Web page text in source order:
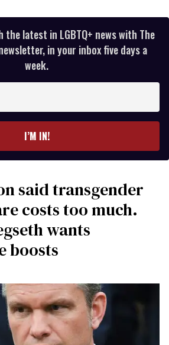
latest in LGBTQ+ news with The
in your inbox five days a
week.
I’M IN!
said transgender
costs too much.
wants
boosts